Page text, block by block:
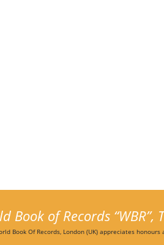
Book of Records
Book Of Records, London (UK) appreciates